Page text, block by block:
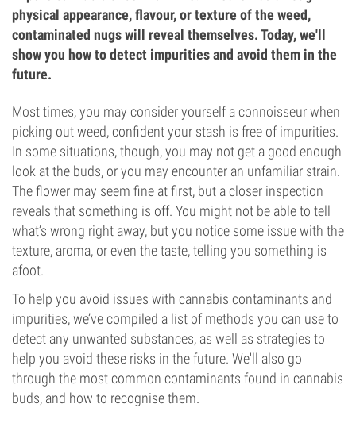
physical appearance, flavour, or texture of the weed,
contaminated nugs will reveal themselves. Today, we'll
show you how to detect impurities and avoid them in the
future.
Most times, you may consider yourself a connoisseur when
picking out weed, confident your stash is free of impurities.
In some situations, though, you may not get a good enough
look at the buds, or you may encounter an unfamiliar strain.
The flower may seem fine at first, but a closer inspection
reveals that something is off. You might not be able to tell
what’s wrong right away, but you notice some issue with the
texture, aroma, or even the taste, telling you something is
afoot.
To help you avoid issues with cannabis contaminants and
impurities, we’ve compiled a list of methods you can use to
detect any unwanted substances, as well as strategies to
help you avoid these risks in the future. We'll also go
through the most common contaminants found in cannabis
buds, and how to recognise them.